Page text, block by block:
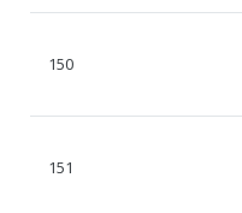
150
151